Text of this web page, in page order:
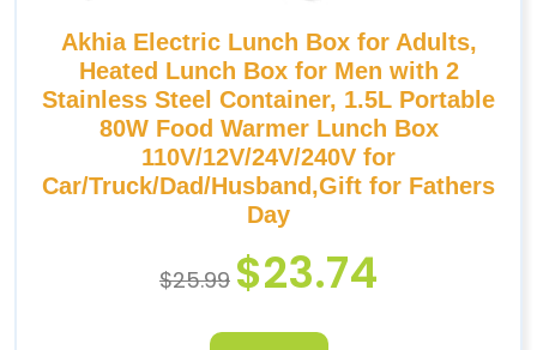
Akhia Electric Lunch Box for Adults,
Heated Lunch Box for Men with 2
Stainless Steel Container, 1.5L Portable
80W Food Warmer Lunch Box
110V/12V/24V/240V for
Car/Truck/Dad/Husband,Gift for Fathers
Day
$25.99 $23.74